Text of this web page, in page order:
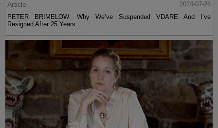
Article
2024-07-26
PETER BRIMELOW: Why We’ve Suspended VDARE And I’ve
Resigned After 25 Years